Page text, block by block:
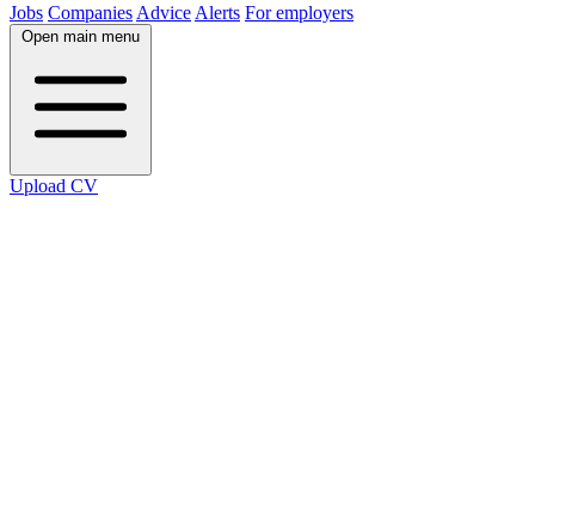
Jobs Companies Advice Alerts For employers
Open main menu
Upload CV